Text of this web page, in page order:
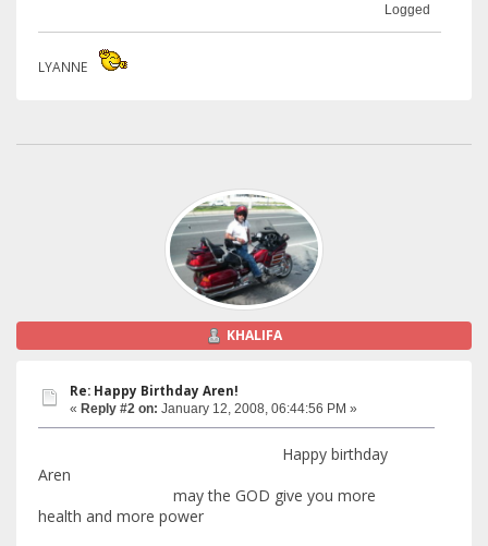
Logged
LYANNE
KHALIFA
Re: Happy Birthday Aren!
« Reply #2 on: January 12, 2008, 06:44:56 PM »
Happy birthday
Aren
may the GOD give you more
health and more power